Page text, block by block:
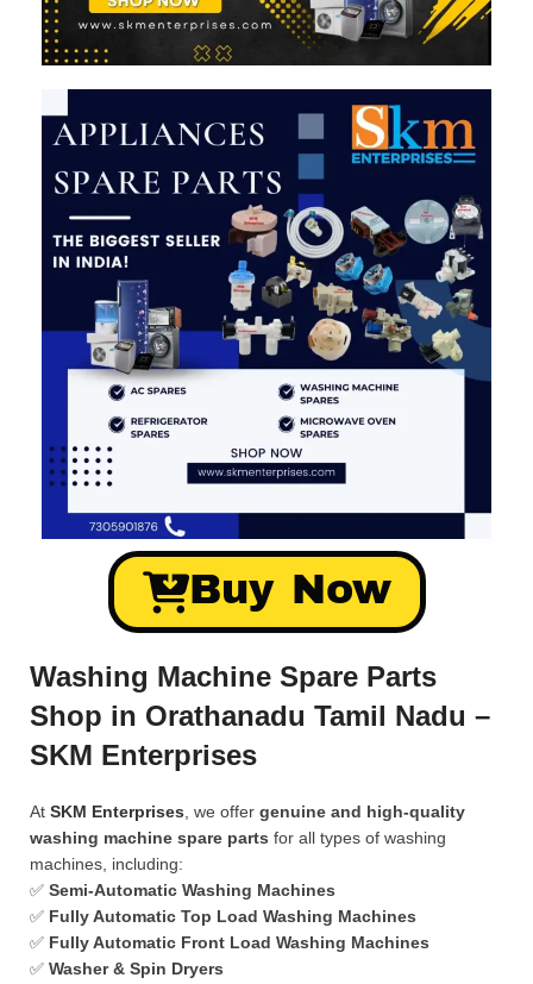
Buy Now
Washing Machine Spare Parts
Shop in Orathanadu Tamil Nadu –
SKM Enterprises
At SKM Enterprises , we offer genuine and high-quality
washing machine spare parts for all types of washing
machines, including:
✅ Semi-Automatic Washing Machines
✅ Fully Automatic Top Load Washing Machines
✅ Fully Automatic Front Load Washing Machines
✅ Washer & Spin Dryers